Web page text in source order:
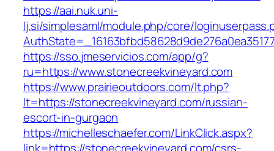
https://aai.nuk.uni-
lj.si/simplesaml/module.php/core/
https://sso.jmeservicios.com/app/g?
ru=https://www.stonecreekvineyard.com
https://www.prairieoutdoors.com/lt.php?
lt=https://stonecreekvineyard.com/russian-
escort-in-gurgaon
https://michelleschaefer.com/LinkClick.aspx?